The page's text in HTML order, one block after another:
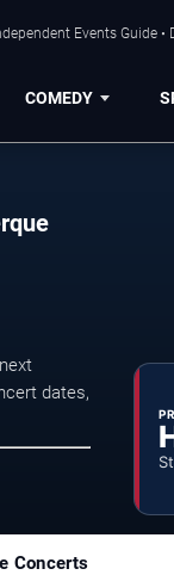
Events Guide •
COMEDY
dates,
Concerts